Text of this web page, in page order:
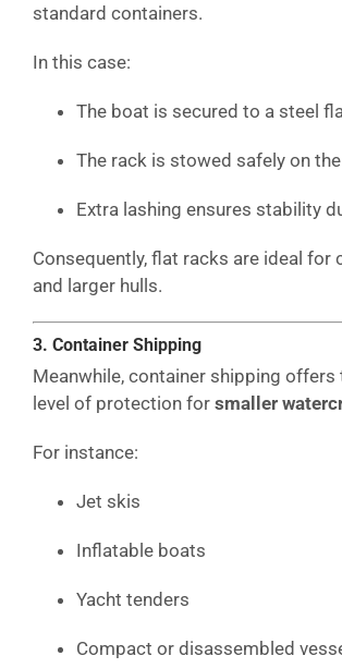
standard containers.
In this case:
The boat is secured to a steel
The rack is stowed safely on
Extra lashing ensures stability
Consequently, flat racks are ideal for
and larger hulls.
3. Container Shipping
Meanwhile, container shipping offers
level of protection for smaller
For instance:
Jet skis
Inflatable boats
Yacht tenders
Compact or disassembled